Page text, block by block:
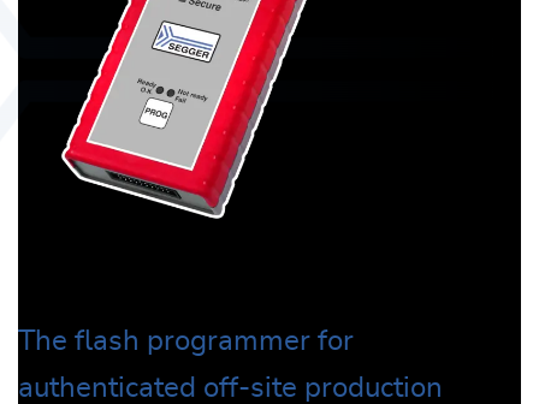
The flash programmer for
authenticated off-site production